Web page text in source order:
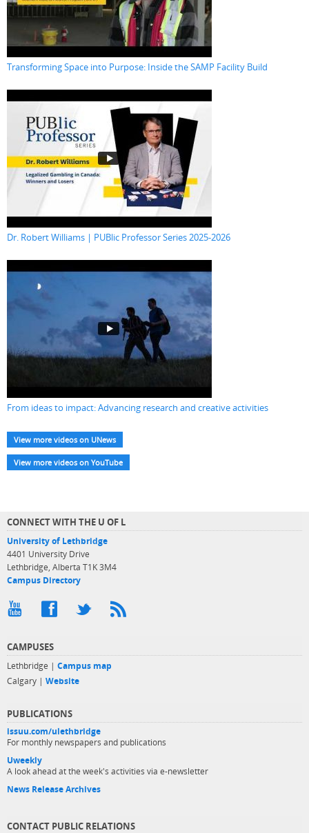
Transforming Space into Purpose: Inside the SAMP Facility Build
Dr. Robert Williams | PUBlic Professor Series 2025-2026
From ideas to impact: Advancing research and creative activities
View more videos on UNews
View more videos on YouTube
CONNECT WITH THE U OF L
University of Lethbridge
4401 University Drive
Lethbridge, Alberta T1K 3M4
Campus Directory
CAMPUSES
Lethbridge | Campus map
Calgary | Website
PUBLICATIONS
issuu.com/ulethbridge
For monthly newspapers and publications
Uweekly
A look ahead at the week's activities via e-newsletter
News Release Archives
CONTACT PUBLIC RELATIONS